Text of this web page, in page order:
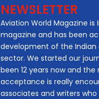
NEWSLETTER
Aviation World Magazine is
magazine and has been
development of the Indian
sector. We started our
been 12 years now and the
acceptance is really
associates and writers